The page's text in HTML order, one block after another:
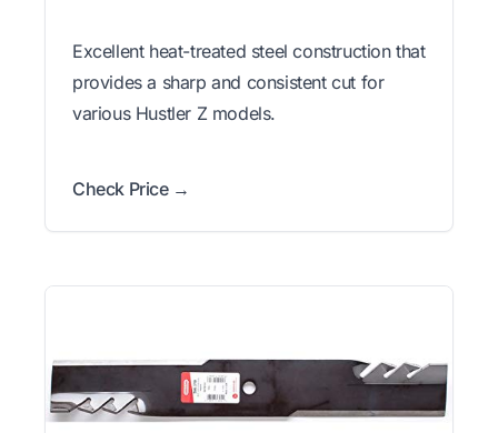
Excellent heat-treated steel construction that
provides a sharp and consistent cut for
various Hustler Z models.
Check Price →